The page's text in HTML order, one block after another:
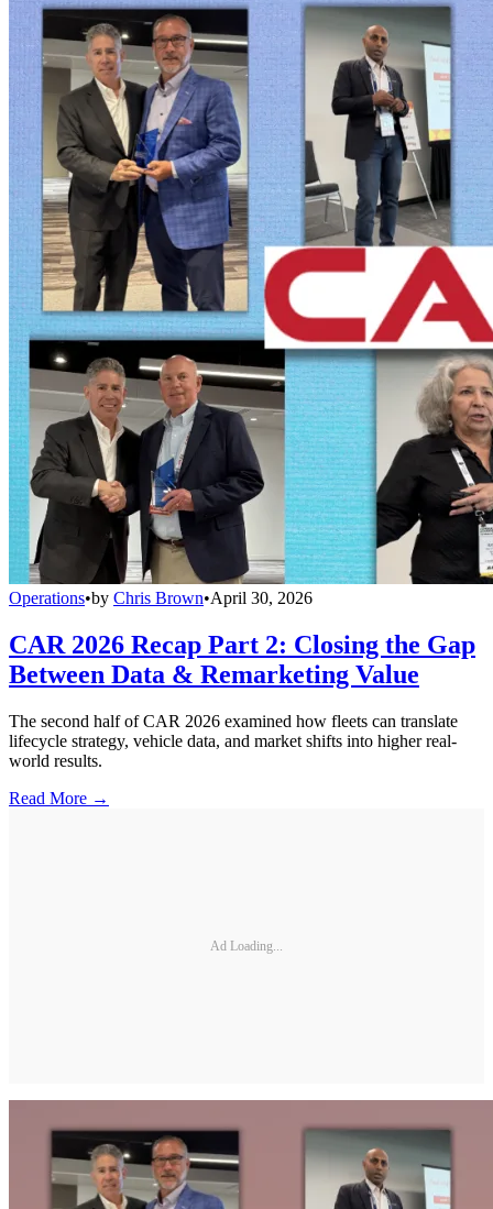
Operations•by Chris Brown•April 30, 2026
CAR 2026 Recap Part 2: Closing the Gap
Between Data & Remarketing Value
The second half of CAR 2026 examined how fleets can translate
lifecycle strategy, vehicle data, and market shifts into higher real-
world results.
Read More →
Ad Loading...